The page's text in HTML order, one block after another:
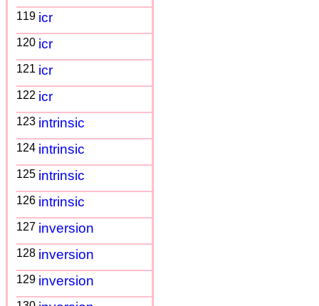
119 icr
120 icr
121 icr
122 icr
123 intrinsic
124 intrinsic
125 intrinsic
126 intrinsic
127 inversion
128 inversion
129 inversion